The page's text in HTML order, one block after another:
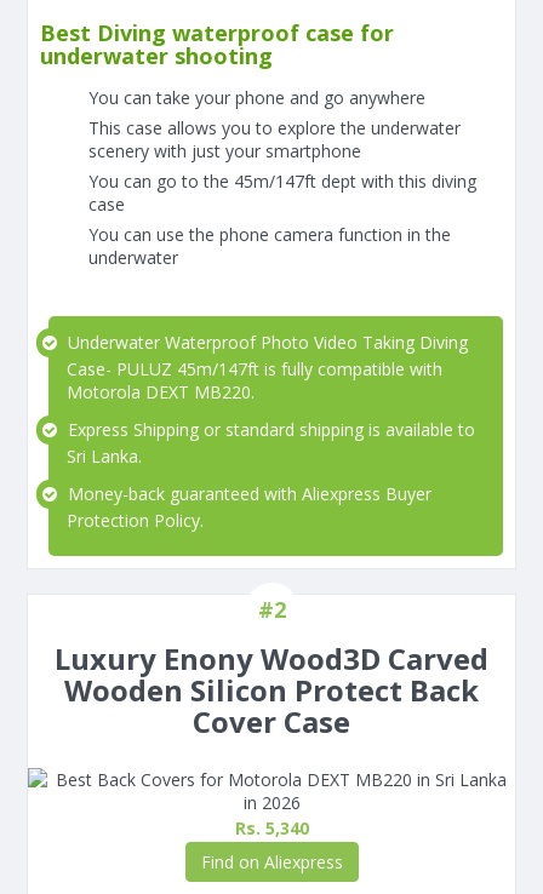
Best Diving waterproof case for
underwater shooting
You can take your phone and go anywhere
This case allows you to explore the underwater
scenery with just your smartphone
You can go to the 45m/147ft dept with this diving
case
You can use the phone camera function in the
underwater
Underwater Waterproof Photo Video Taking Diving
Case- PULUZ 45m/147ft is fully compatible with
Motorola DEXT MB220.
Express Shipping or standard shipping is available to
Sri Lanka.
Money-back guaranteed with Aliexpress Buyer
Protection Policy.
#2
Luxury Enony Wood3D Carved
Wooden Silicon Protect Back
Cover Case
Rs. 5,340
Find on Aliexpress